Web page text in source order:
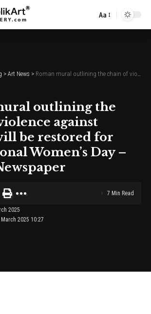
Font
Aa
> Art News > Roman mural outlining the chain of violence against women will be restored for International Women’s Day – The Art Newspaper
outlining the
against
be restored for
Women’s Day –
2025 10:27
2025
7 Min Read